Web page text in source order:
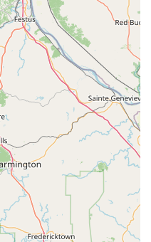
(563) 445-0272
+1 563-445-0272
Locksmiths
and comprehensive
KeyMe Locksmiths
The combination of
Duplication Kiosk and the
locksmith network is
the ultimate convenience
key while you are
a highly practical
traditional hardware